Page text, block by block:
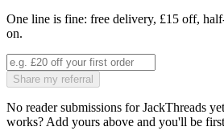
One line is fine: free delivery, £15 off,
on.
Share my referral
No reader submissions forJackThreads
works? Add yours above and you'll be